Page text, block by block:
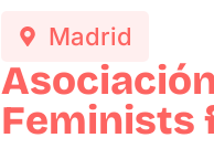
Madrid
Feminists